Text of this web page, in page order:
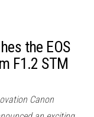
the EOS
F1.2 STM
Canon